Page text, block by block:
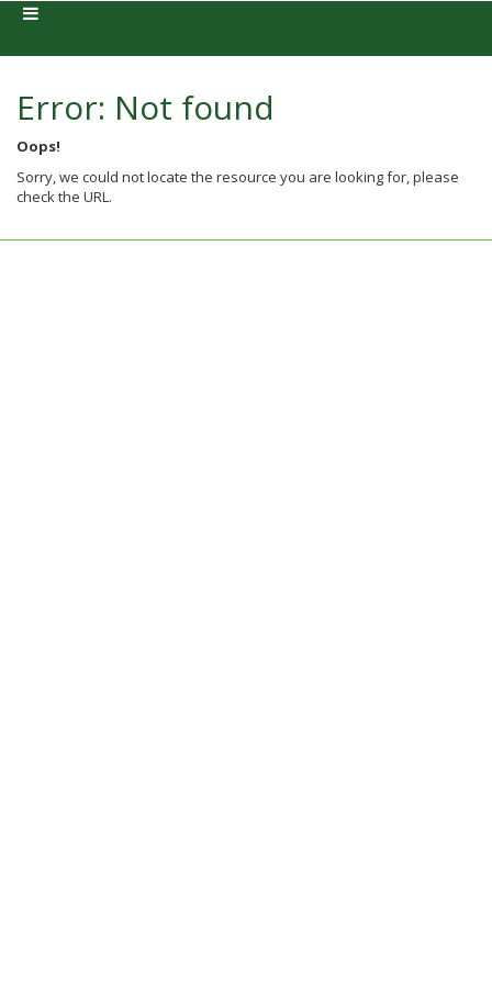
Error: Not found
Oops!
Sorry, we could not locate the resource you are looking for, please
check the URL.